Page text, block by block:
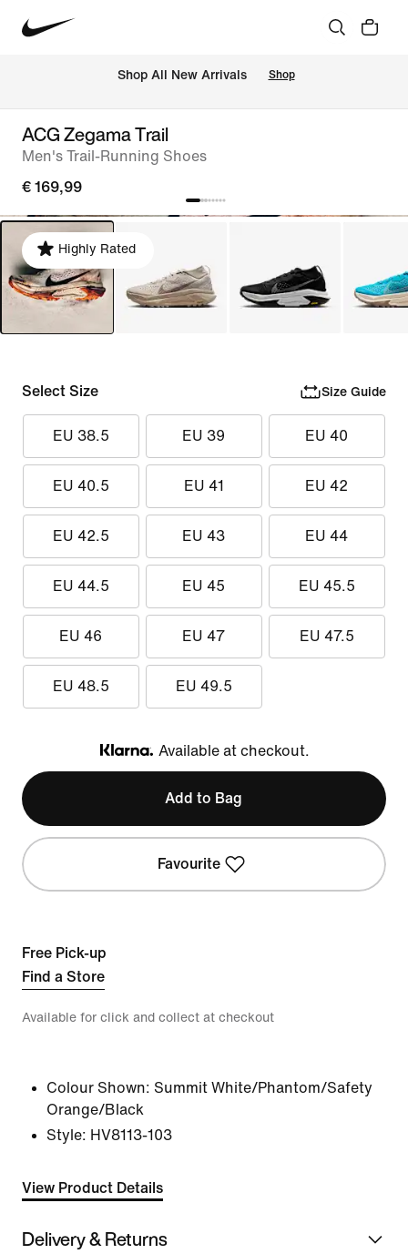
Shop All New Arrivals Shop
ACG Zegama Trail
Men's Trail-Running Shoes
€ 169,99
Highly Rated
Select Size Size Guide
EU 38.5 EU 39 EU 40
EU 40.5 EU 41 EU 42
EU 42.5 EU 43 EU 44
EU 44.5 EU 45 EU 45.5
EU 46 EU 47 EU 47.5
EU 48.5 EU 49.5
Klarna
Available at checkout.
Add to Bag
Favourite
Free Pick-up
Find a Store
Available for click and collect at checkout
Colour Shown: Summit White/Phantom/Safety
Orange/Black
Style: HV8113-103
View Product Details
Delivery & Returns